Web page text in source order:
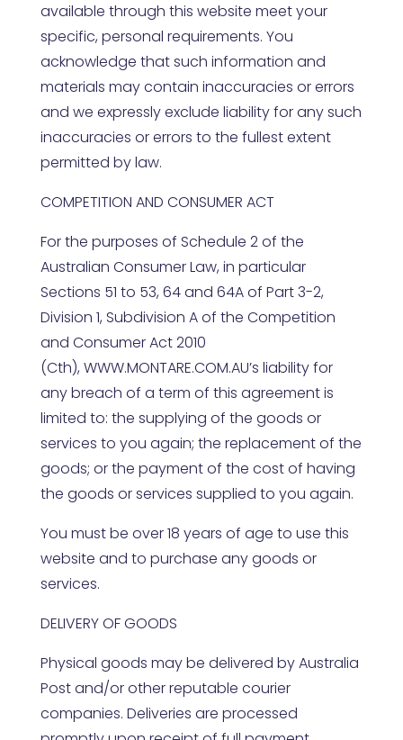
available through this website meet your
specific, personal requirements. You
acknowledge that such information and
materials may contain inaccuracies or errors
and we expressly exclude liability for any such
inaccuracies or errors to the fullest extent
permitted by law.
COMPETITION AND CONSUMER ACT
For the purposes of Schedule 2 of the
Australian Consumer Law, in particular
Sections 51 to 53, 64 and 64A of Part 3-2,
Division 1, Subdivision A of the Competition
and Consumer Act 2010
(Cth), WWW.MONTARE.COM.AU’s liability for
any breach of a term of this agreement is
limited to: the supplying of the goods or
services to you again; the replacement of the
goods; or the payment of the cost of having
the goods or services supplied to you again.
You must be over 18 years of age to use this
website and to purchase any goods or
services.
DELIVERY OF GOODS
Physical goods may be delivered by Australia
Post and/or other reputable courier
companies. Deliveries are processed